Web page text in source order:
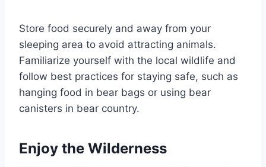
Store food securely and away from your
sleeping area to avoid attracting animals.
Familiarize yourself with the local wildlife and
follow best practices for staying safe, such as
hanging food in bear bags or using bear
canisters in bear country.
Enjoy the Wilderness